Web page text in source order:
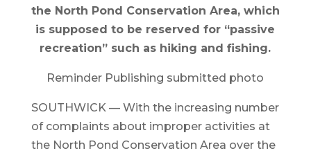
the North Pond Conservation Area, which
is supposed to be reserved for “passive
recreation” such as hiking and fishing.
Reminder Publishing submitted photo
SOUTHWICK — With the increasing number
of complaints about improper activities at
the North Pond Conservation Area over the